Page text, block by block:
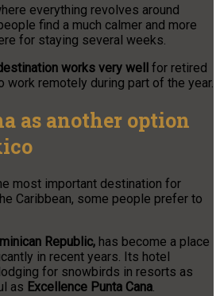
everything revolves around
find a much calmer and more
for staying several weeks.
works very well
for retired
work remotely during part of the year.
as another option
most important destination for
Caribbean, some people prefer to
Republic, has become a place
in recent years. Its hotel
for snowbirds in resorts as
as Excellence Punta Cana